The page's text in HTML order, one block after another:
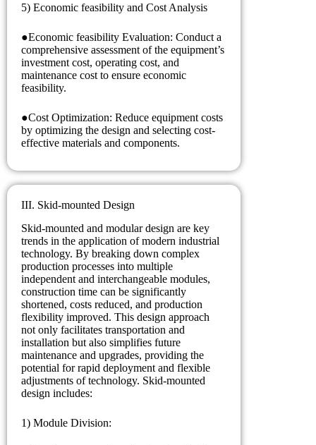
5) Economic feasibility and Cost Analysis
●Economic feasibility Evaluation: Conduct a
comprehensive assessment of the equipment’s
investment cost, operating cost, and
maintenance cost to ensure economic
feasibility.
●Cost Optimization: Reduce equipment costs
by optimizing the design and selecting cost-
effective materials and components.
III. Skid-mounted Design
Skid-mounted and modular design are key
trends in the application of modern industrial
technology. By breaking down complex
production processes into multiple
independent and interchangeable modules,
construction time can be significantly
shortened, costs reduced, and production
flexibility improved. This design approach
not only facilitates transportation and
installation but also simplifies future
maintenance and upgrades, providing the
potential for rapid deployment and flexible
adjustments of technology. Skid-mounted
design includes:
1) Module Division: